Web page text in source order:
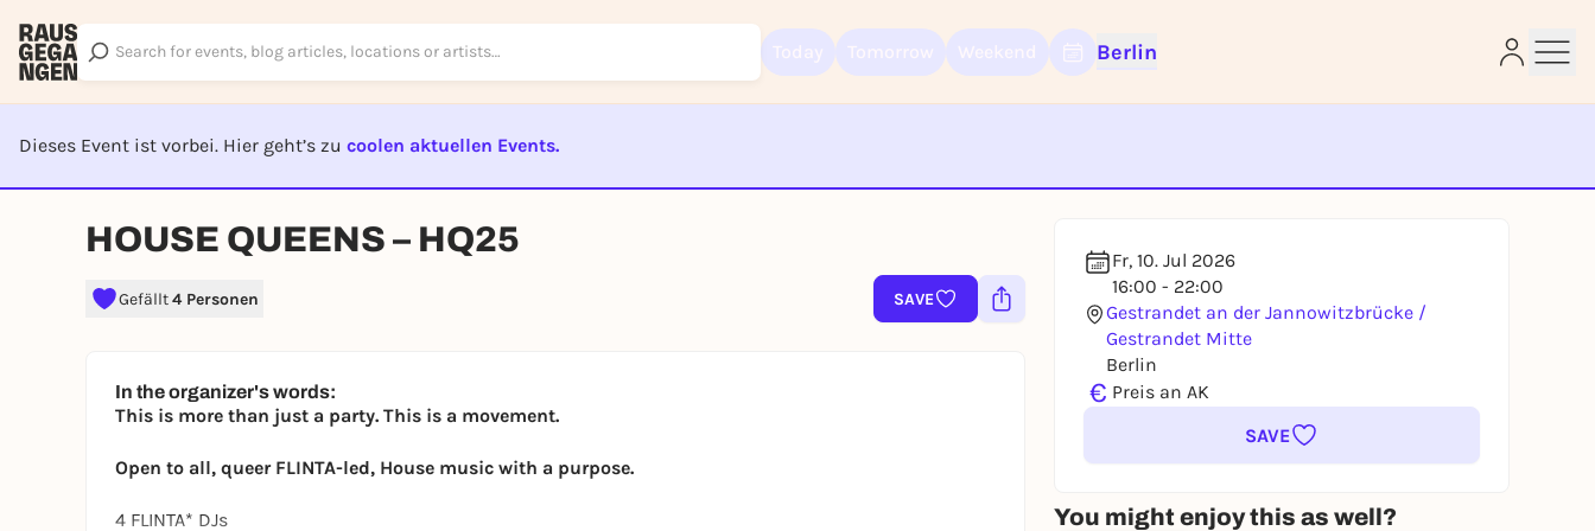
Berlin
Dieses Event ist vorbei. Hier geht’s zu coolen aktuellen Events.
EVENT IST BEENDET
HOUSE QUEENS – HQ25
Gefällt4 Personen SAVE
Fr, 10. Jul 2026
16:00 - 22:00
Gestrandet an der Jannowitzbrücke /
Gestrandet Mitte
Berlin
€ Preis an AK
SAVE
You might enjoy this as well?
In the organizer's words:
This is more than just a party. This is a movement.
Open to all, queer FLINTA-led, House music with a purpose.
4 FLINTA* DJs
Sign up for free and get started right away
Log in now